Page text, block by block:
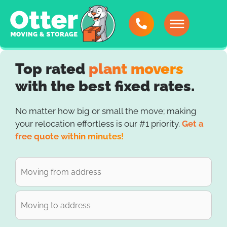
Top rated plant movers
with the best fixed rates.
No matter how big or small the move; making
your relocation effortless is our #1 priority. Get a
free quote within minutes!